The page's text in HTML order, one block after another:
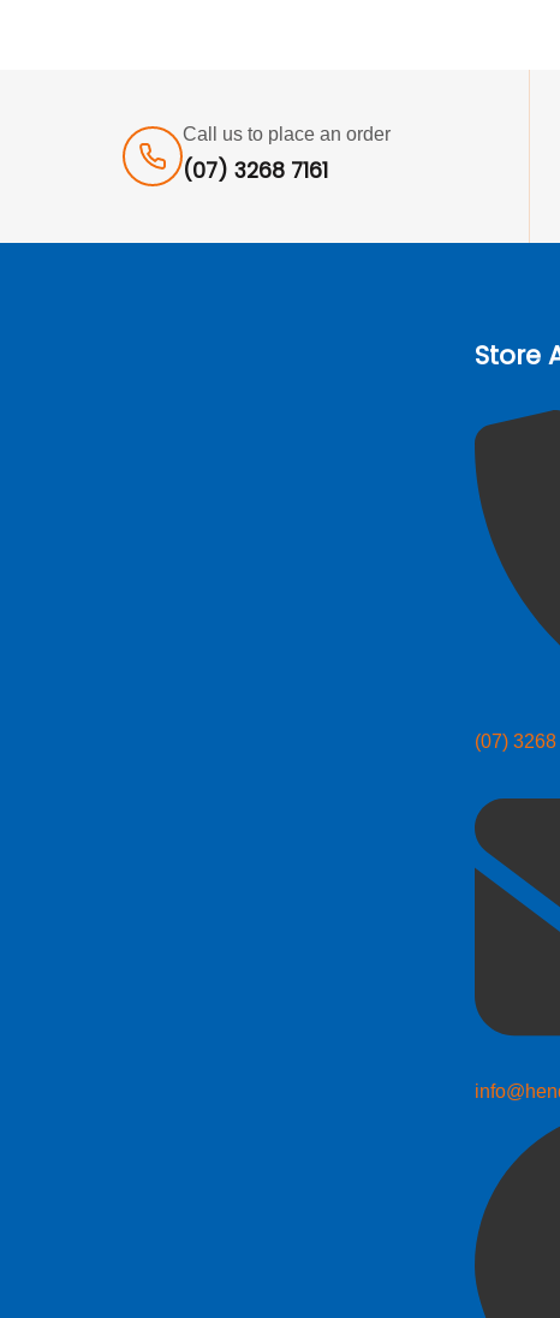
Call us to place an order
(07) 3268 7161
Store
(07)